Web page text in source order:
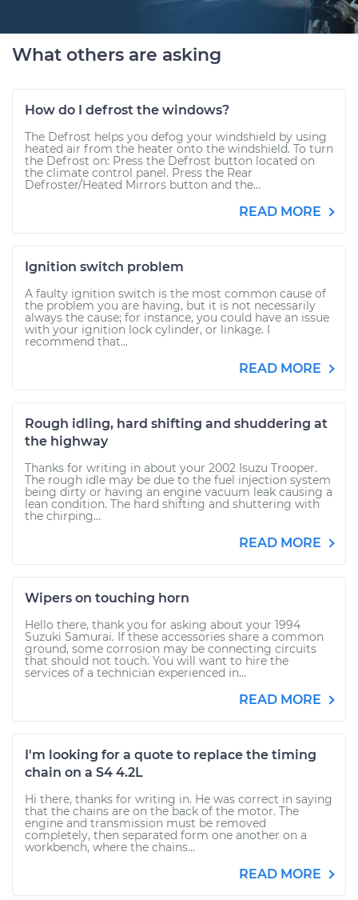
What others are asking
How do I defrost the windows?
The Defrost helps you defog your windshield by using
heated air from the heater onto the windshield. To turn
the Defrost on: Press the Defrost button located on
the climate control panel. Press the Rear
Defroster/Heated Mirrors button and the...
READ MORE
Ignition switch problem
A faulty ignition switch is the most common cause of
the problem you are having, but it is not necessarily
always the cause; for instance, you could have an issue
with your ignition lock cylinder, or linkage. I
recommend that...
READ MORE
Rough idling, hard shifting and shuddering at
the highway
Thanks for writing in about your 2002 Isuzu Trooper.
The rough idle may be due to the fuel injection system
being dirty or having an engine vacuum leak causing a
lean condition. The hard shifting and shuttering with
the chirping...
READ MORE
Wipers on touching horn
Hello there, thank you for asking about your 1994
Suzuki Samurai. If these accessories share a common
ground, some corrosion may be connecting circuits
that should not touch. You will want to hire the
services of a technician experienced in...
READ MORE
I'm looking for a quote to replace the timing
chain on a S4 4.2L
Hi there, thanks for writing in. He was correct in saying
that the chains are on the back of the motor. The
engine and transmission must be removed
completely, then separated form one another on a
workbench, where the chains...
READ MORE